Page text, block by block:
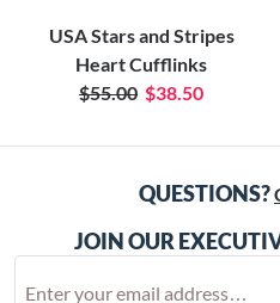
USA Stars and Stripes
Heart Cufflinks
$55.00 $38.50
QUESTIONS?
JOIN OUR